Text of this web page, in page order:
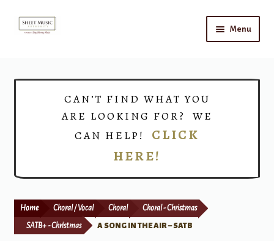
Skip
Skip
Menu
Print Now
CAN’T FIND WHAT YOU
ARE LOOKING FOR? WE
CAN HELP! CLICK
HERE!
Home Choral / Vocal Choral Choral - Christmas
SATB+ - Christmas A SONG IN THE AIR – SATB